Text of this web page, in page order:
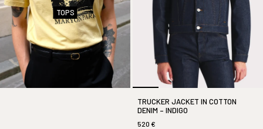
TOPS
TRUCKER JACKET IN COTTON
DENIM – INDIGO
520 €